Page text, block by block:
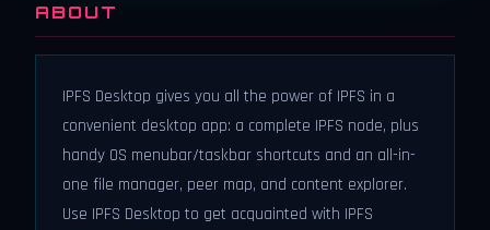
ABOUT
IPFS Desktop gives you all the power of IPFS in a
convenient desktop app: a complete IPFS node, plus
handy OS menubar/taskbar shortcuts and an all-in-
one file manager, peer map, and content explorer.
Use IPFS Desktop to get acquainted with IPFS